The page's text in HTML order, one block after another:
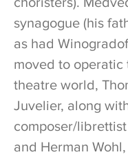
synagogue (his
as had
moved to
theatre world,
Juvelier, along
composer/
and Herman